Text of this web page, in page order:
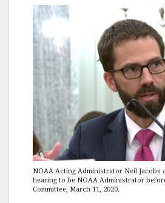
NOAA Acting Administrator Neil Jacobs
hearing to be NOAA Administrator
Committee, March 11, 2020.